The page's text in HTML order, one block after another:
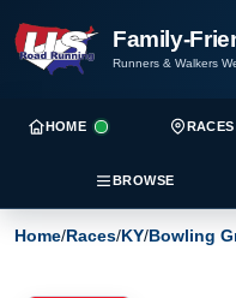
Family-
Runners & Walkers
HOME RACES
BROWSE
Home/Races/KY/Bowling